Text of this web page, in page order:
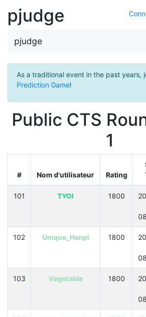
pjudge
pjudge
As a traditional event in the past years,
Prediction Game!
Public CTS
1
# Nom d'utilisateur Rating
101 TYOI 1800
102 Unique_Hanpi 1800
103 Vegetable 1800